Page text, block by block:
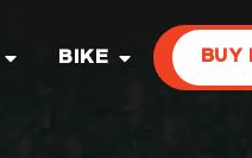
BIKE BUY